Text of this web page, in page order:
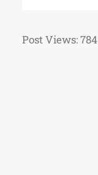
Post Views:784